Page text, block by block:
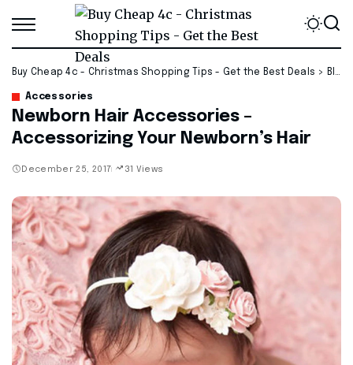
Buy Cheap 4c - Christmas Shopping Tips - Get the Best Deals > Blog
Accessories
Newborn Hair Accessories –
Accessorizing Your Newborn’s Hair
December 25, 2017 31 Views